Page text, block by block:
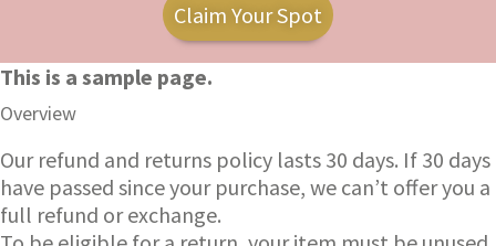
Claim Your Spot
This is a sample page.
Overview
Our refund and returns policy lasts 30 days. If 30 days
have passed since your purchase, we can’t offer you a
full refund or exchange.